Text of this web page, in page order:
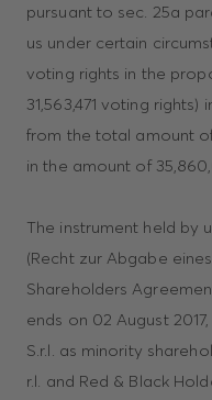
pursuant to sec. 25a
us under certain
voting rights in the
31,563,471 voting
from the total amount
in the amount of
The instrument held by
(Recht zur Abgabe
Shareholders
ends on 02 August
S.r.l. as minority
r.l. and Red & Black